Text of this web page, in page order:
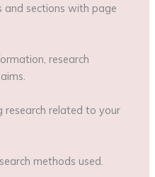
and sections with page
research
research related to your
methods used.